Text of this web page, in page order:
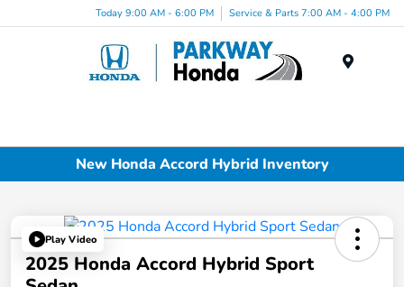
Today 9:00 AM - 6:00 PM Service & Parts 7:00 AM - 4:00 PM
New Honda Accord Hybrid Inventory
Play Video
2025 Honda Accord Hybrid Sport